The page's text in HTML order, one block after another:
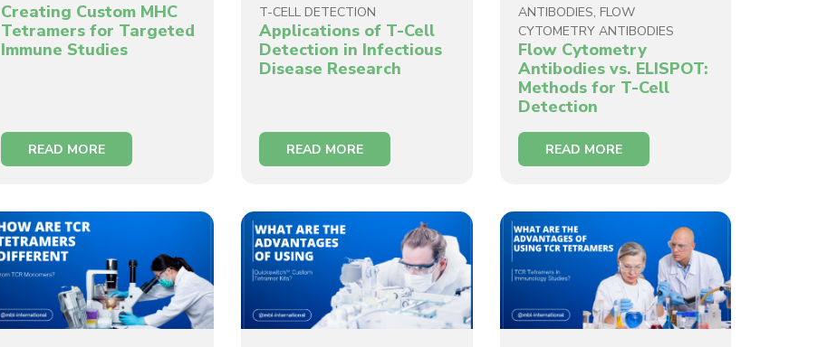
Creating Custom MHC
Tetramers for Targeted
Immune Studies
READ MORE
T-CELL DETECTION
Applications of T-Cell
Detection in Infectious
Disease Research
READ MORE
ANTIBODIES, FLOW
CYTOMETRY ANTIBODIES
Flow Cytometry
Antibodies vs. ELISPOT:
Methods for T-Cell
Detection
READ MORE